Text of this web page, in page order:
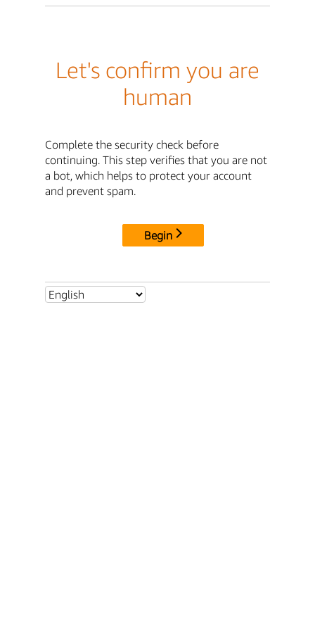
Let's confirm you are
human
Complete the security check before
continuing. This step verifies that you are not
a bot, which helps to protect your account
and prevent spam.
Begin